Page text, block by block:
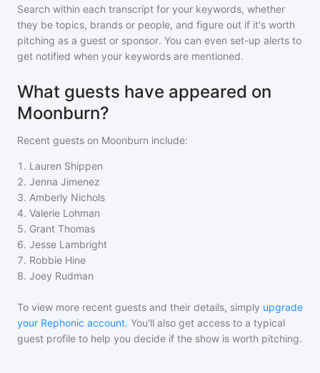
Search within each transcript for your keywords, whether
they be topics, brands or people, and figure out if it's worth
pitching as a guest or sponsor. You can even set-up alerts to
get notified when your keywords are mentioned.
What guests have appeared on
Moonburn?
Recent guests on Moonburn include:
1 . Lauren Shippen
2. Jenna Jimenez
3. Amberly Nichols
4. Valerie Lohman
5. Grant Thomas
6. Jesse Lambright
7. Robbie Hine
8. Joey Rudman
To view more recent guests and their details, simply upgrade
your Rephonic account. You'll also get access to a typical
guest profile to help you decide if the show is worth pitching.